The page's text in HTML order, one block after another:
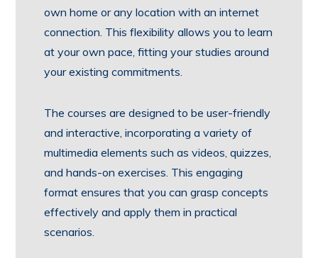
own home or any location with an internet
connection. This flexibility allows you to learn
at your own pace, fitting your studies around
your existing commitments.
The courses are designed to be user-friendly
and interactive, incorporating a variety of
multimedia elements such as videos, quizzes,
and hands-on exercises. This engaging
format ensures that you can grasp concepts
effectively and apply them in practical
scenarios.